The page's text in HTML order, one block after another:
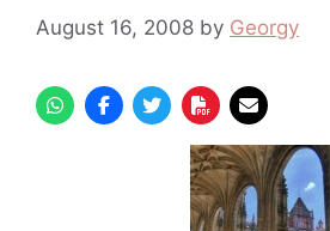
August 16, 2008 by Georgy